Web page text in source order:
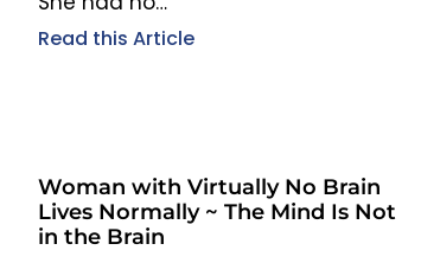
Read this Article
Woman with Virtually No Brain
Lives Normally ~ The Mind Is Not
in the Brain